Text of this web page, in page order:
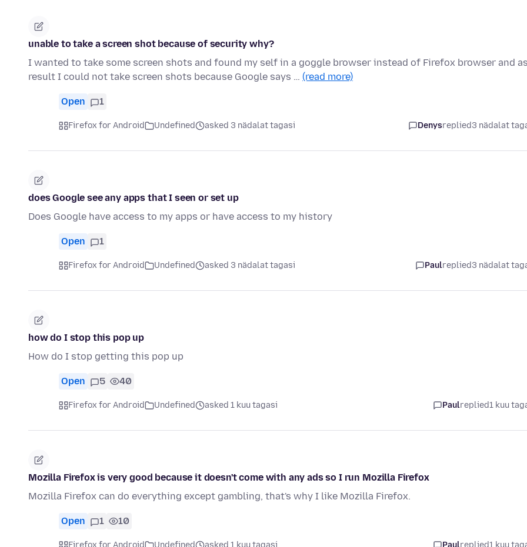
unable to take a screen shot because of security why?
I wanted to take some screen shots and found my self in a goggle browser instead of Firefox browser and
result I could not take screen shots because Google says … (read more)
Open 1
Firefox for Android Undefined asked 3 nädalat tagasi Denysreplied3 nädalat
does Google see any apps that I seen or set up
Does Google have access to my apps or have access to my history
Open 1
Firefox for Android Undefined asked 3 nädalat tagasi Paulreplied3 nädalat
how do I stop this pop up
How do I stop getting this pop up
Open 5 40
Firefox for Android Undefined asked 1 kuu tagasi Paulreplied1 kuu
Mozilla Firefox is very good because it doesn't come with any ads so I run Mozilla Firefox
Mozilla Firefox can do everything except gambling, that's why I like Mozilla Firefox.
Open 1 10